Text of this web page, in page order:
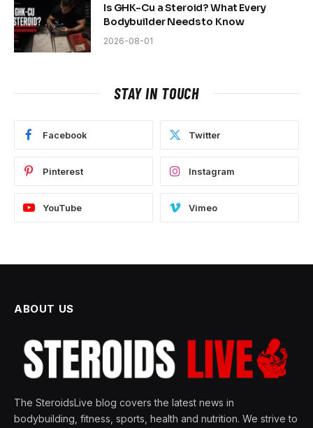
Is GHK-Cu a Steroid? What Every
Bodybuilder Needs to Know
2026-08-01
STAY IN TOUCH
Facebook Twitter
Pinterest Instagram
YouTube Vimeo
ABOUT US
The SteroidsLive blog covers the latest news in
bodybuilding, fitness, sports, health and nutrition. We strive to